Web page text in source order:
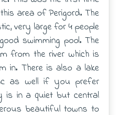
area of Perigord. The
very large for 4 people
swimming pool. The
from the river which is
in. There is also a lake
as well if you prefer
is in a quiet but central
beautiful towns to